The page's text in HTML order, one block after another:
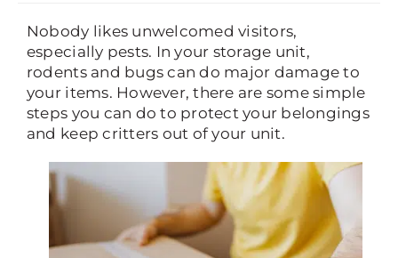
Nobody likes unwelcomed visitors,
especially pests. In your storage unit,
rodents and bugs can do major damage to
your items. However, there are some simple
steps you can do to protect your belongings
and keep critters out of your unit.